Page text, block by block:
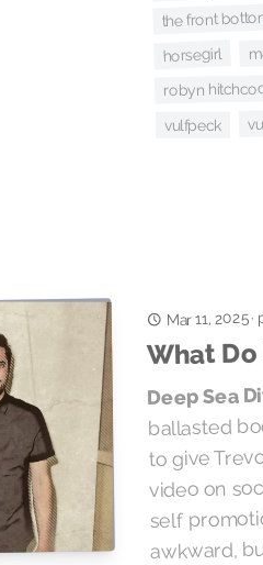
the front
horsegirl
robyn
vulfpeck
Mar 11, 2025·
What
Deep Sea
ballasted
to give
video on
self
awkward,